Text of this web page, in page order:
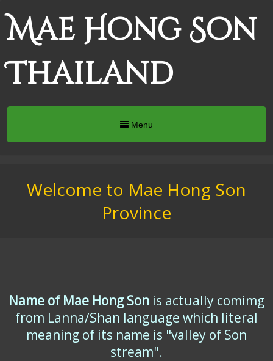
Mae Hong Son
Thailand
Menu
Welcome to Mae Hong Son
Province
Name of Mae Hong Son is actually comimg
from Lanna/Shan language which literal
meaning of its name is "valley of Son
stream".